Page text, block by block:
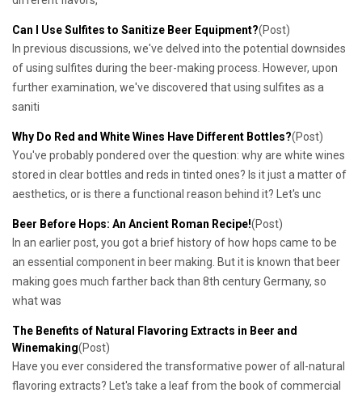
Can I Use Sulfites to Sanitize Beer Equipment?(Post)
In previous discussions, we've delved into the potential downsides
of using sulfites during the beer-making process. However, upon
further examination, we've discovered that using sulfites as a
saniti
Why Do Red and White Wines Have Different Bottles?(Post)
You've probably pondered over the question: why are white wines
stored in clear bottles and reds in tinted ones? Is it just a matter of
aesthetics, or is there a functional reason behind it? Let's unc
Beer Before Hops: An Ancient Roman Recipe!(Post)
In an earlier post, you got a brief history of how hops came to be
an essential component in beer making. But it is known that beer
making goes much farther back than 8th century Germany, so
what was
The Benefits of Natural Flavoring Extracts in Beer and
Winemaking(Post)
Have you ever considered the transformative power of all-natural
flavoring extracts? Let's take a leaf from the book of commercial